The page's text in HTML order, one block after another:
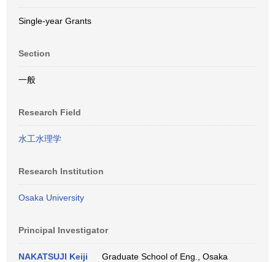
Single-year Grants
Section
一般
Research Field
水工水理学
Research Institution
Osaka University
Principal Investigator
NAKATSUJI Keiji
Graduate School of Eng., Osaka